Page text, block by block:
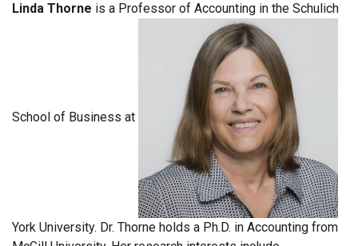
Linda Thorne is a Professor of Accounting in the Schulich
School of Business at
York University. Dr. Thorne holds a Ph.D. in Accounting from